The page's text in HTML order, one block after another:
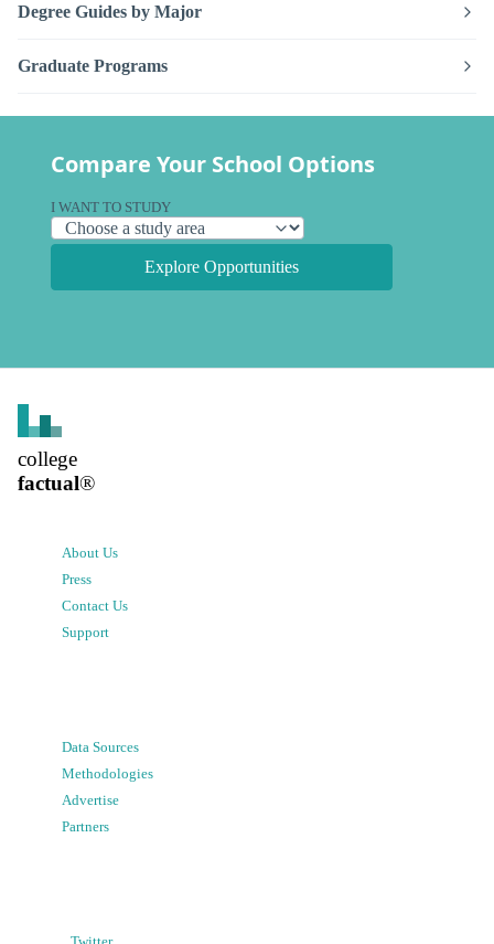
Degree Guides by Major
Graduate Programs
Compare Your School Options
I WANT TO STUDY
Explore Opportunities
college
factual®
About Us
Press
Contact Us
Support
Data Sources
Methodologies
Advertise
Partners